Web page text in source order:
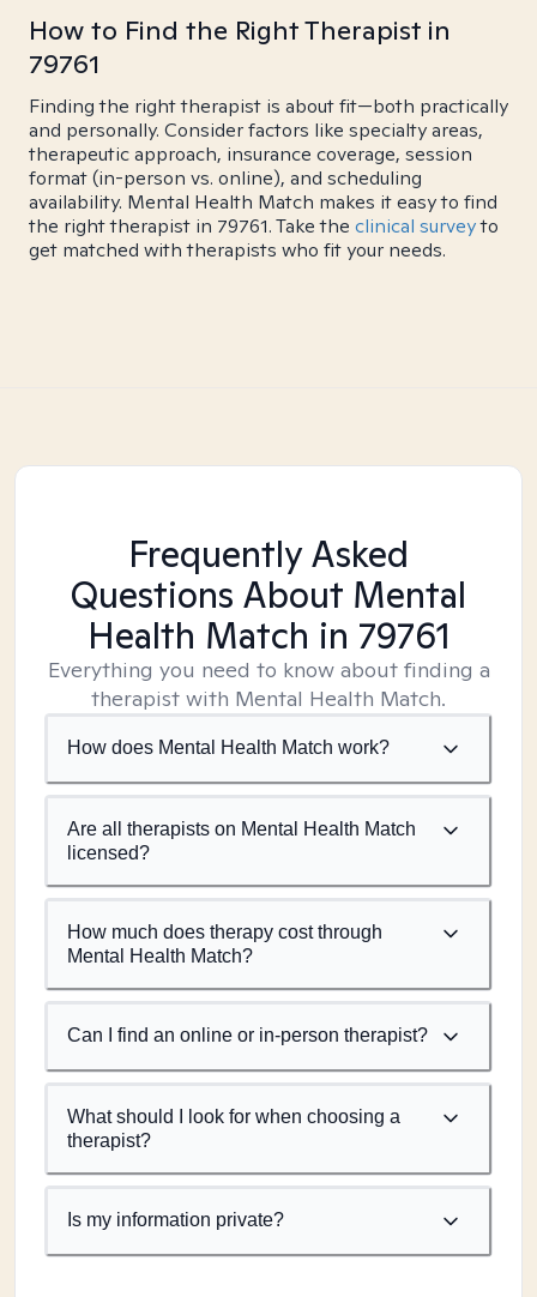
How to Find the Right Therapist in
79761
Finding the right therapist is about fit—both practically
and personally. Consider factors like specialty areas,
therapeutic approach, insurance coverage, session
format (in-person vs. online), and scheduling
availability. Mental Health Match makes it easy to find
the right therapist in 79761. Take the clinical surveyto
get matched with therapists who fit your needs.
Frequently Asked
Questions About Mental
Health Match in 79761
Everything you need to know about finding a
therapist with Mental Health Match.
How does Mental Health Match work?
Are all therapists on Mental Health Match
licensed?
How much does therapy cost through
Mental Health Match?
Can I find an online or in-person therapist?
What should I look for when choosing a
therapist?
Is my information private?